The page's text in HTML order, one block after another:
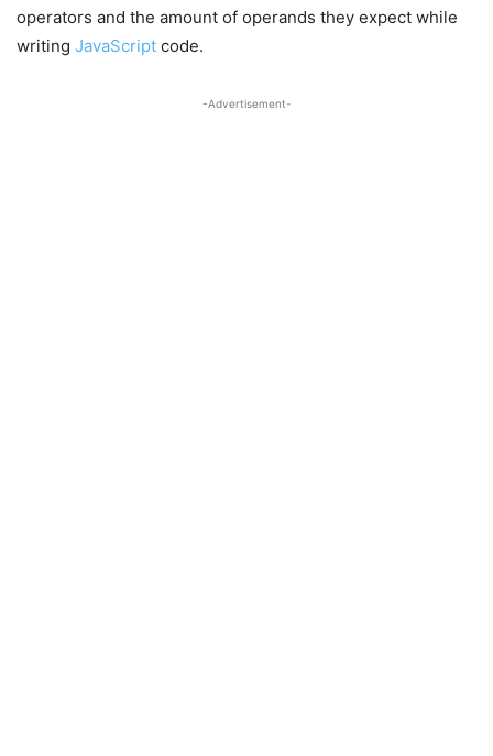
operators and the amount of operands they expect while
writing JavaScript code.
-Advertisement-